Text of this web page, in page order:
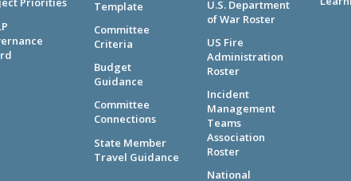
Template
Committee
Criteria
Budget
Guidance
Committee
Connections
State Member
Travel Guidance
U.S. Department
of War Roster
US Fire
Administration
Roster
Incident
Management
Teams
Association
Roster
National